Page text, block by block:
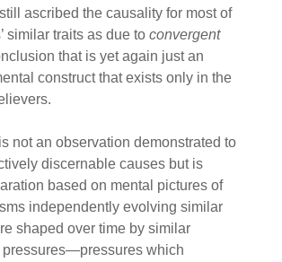
ascribed the causality for most of
similar traits as due toconvergent
that is yet again just an
construct that exists only in the
not an observation demonstrated to
discernable causes but is
based on mental pictures of
independently evolving similar
shaped over time by similar
pressures—pressures which